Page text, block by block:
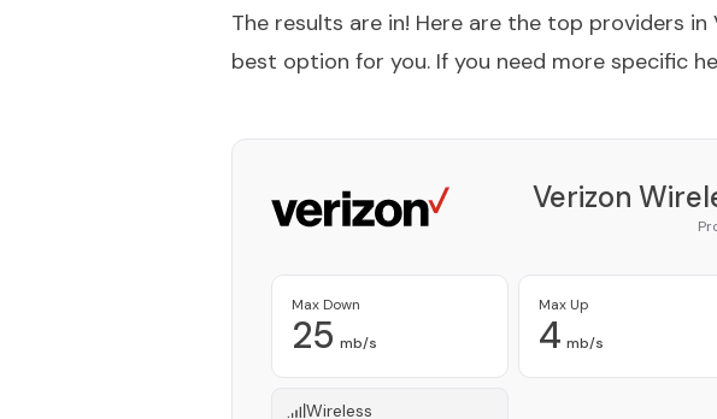
The results are in! Here are the top providers in
best option for you. If you need more specific
Verizon
Max Down
25 mb/s
Max Up
4 mb/s
Wireless